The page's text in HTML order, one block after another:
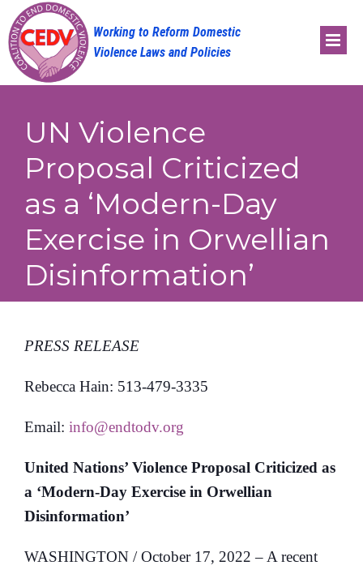
Skip
to
content
UN Violence
Proposal Criticized
as a ‘Modern-Day
Exercise in Orwellian
Disinformation’
PRESS RELEASE
Rebecca Hain: 513-479-3335
Email: info@endtodv.org
United Nations’ Violence Proposal Criticized as
a ‘Modern-Day Exercise in Orwellian
Disinformation’
WASHINGTON / October 17, 2022 – A recent